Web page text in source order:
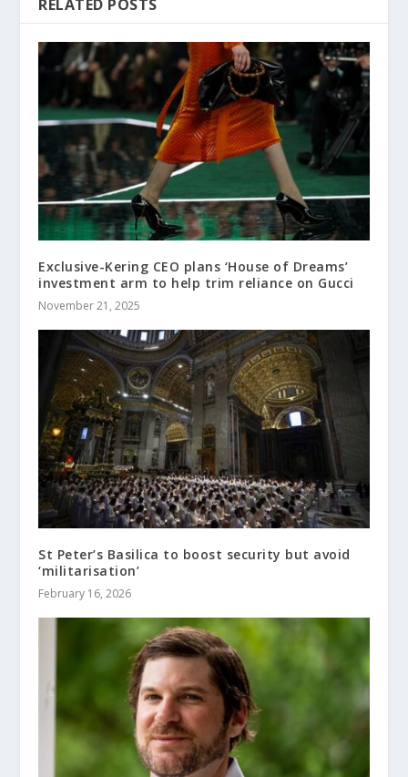
RELATED POSTS
Exclusive-Kering CEO plans ‘House of Dreams’
investment arm to help trim reliance on Gucci
November 21, 2025
St Peter’s Basilica to boost security but avoid
‘militarisation’
February 16, 2026